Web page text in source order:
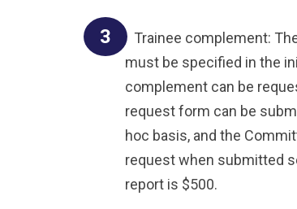
Trainee complement:
must be specified in the
complement can be
request form can be
hoc basis, and the
request when submitted
report is $500.